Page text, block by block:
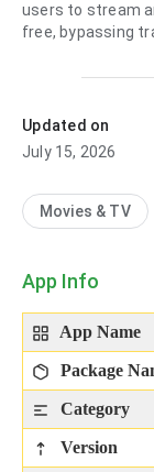
users to stream
free, bypassing
Updated on
July 15, 2026
Movies & TV
App Info
App Name
Package
Category
Version